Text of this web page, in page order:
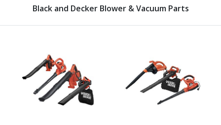
Black and Decker Blower & Vacuum Parts